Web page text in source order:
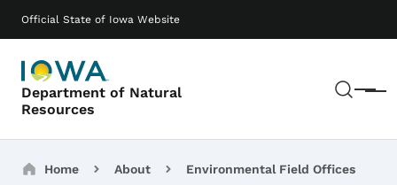
Official State of Iowa Website
Department of Natural
Resources
Menu
Main navigation
Breadcrumbs
Home About Environmental Field Offices